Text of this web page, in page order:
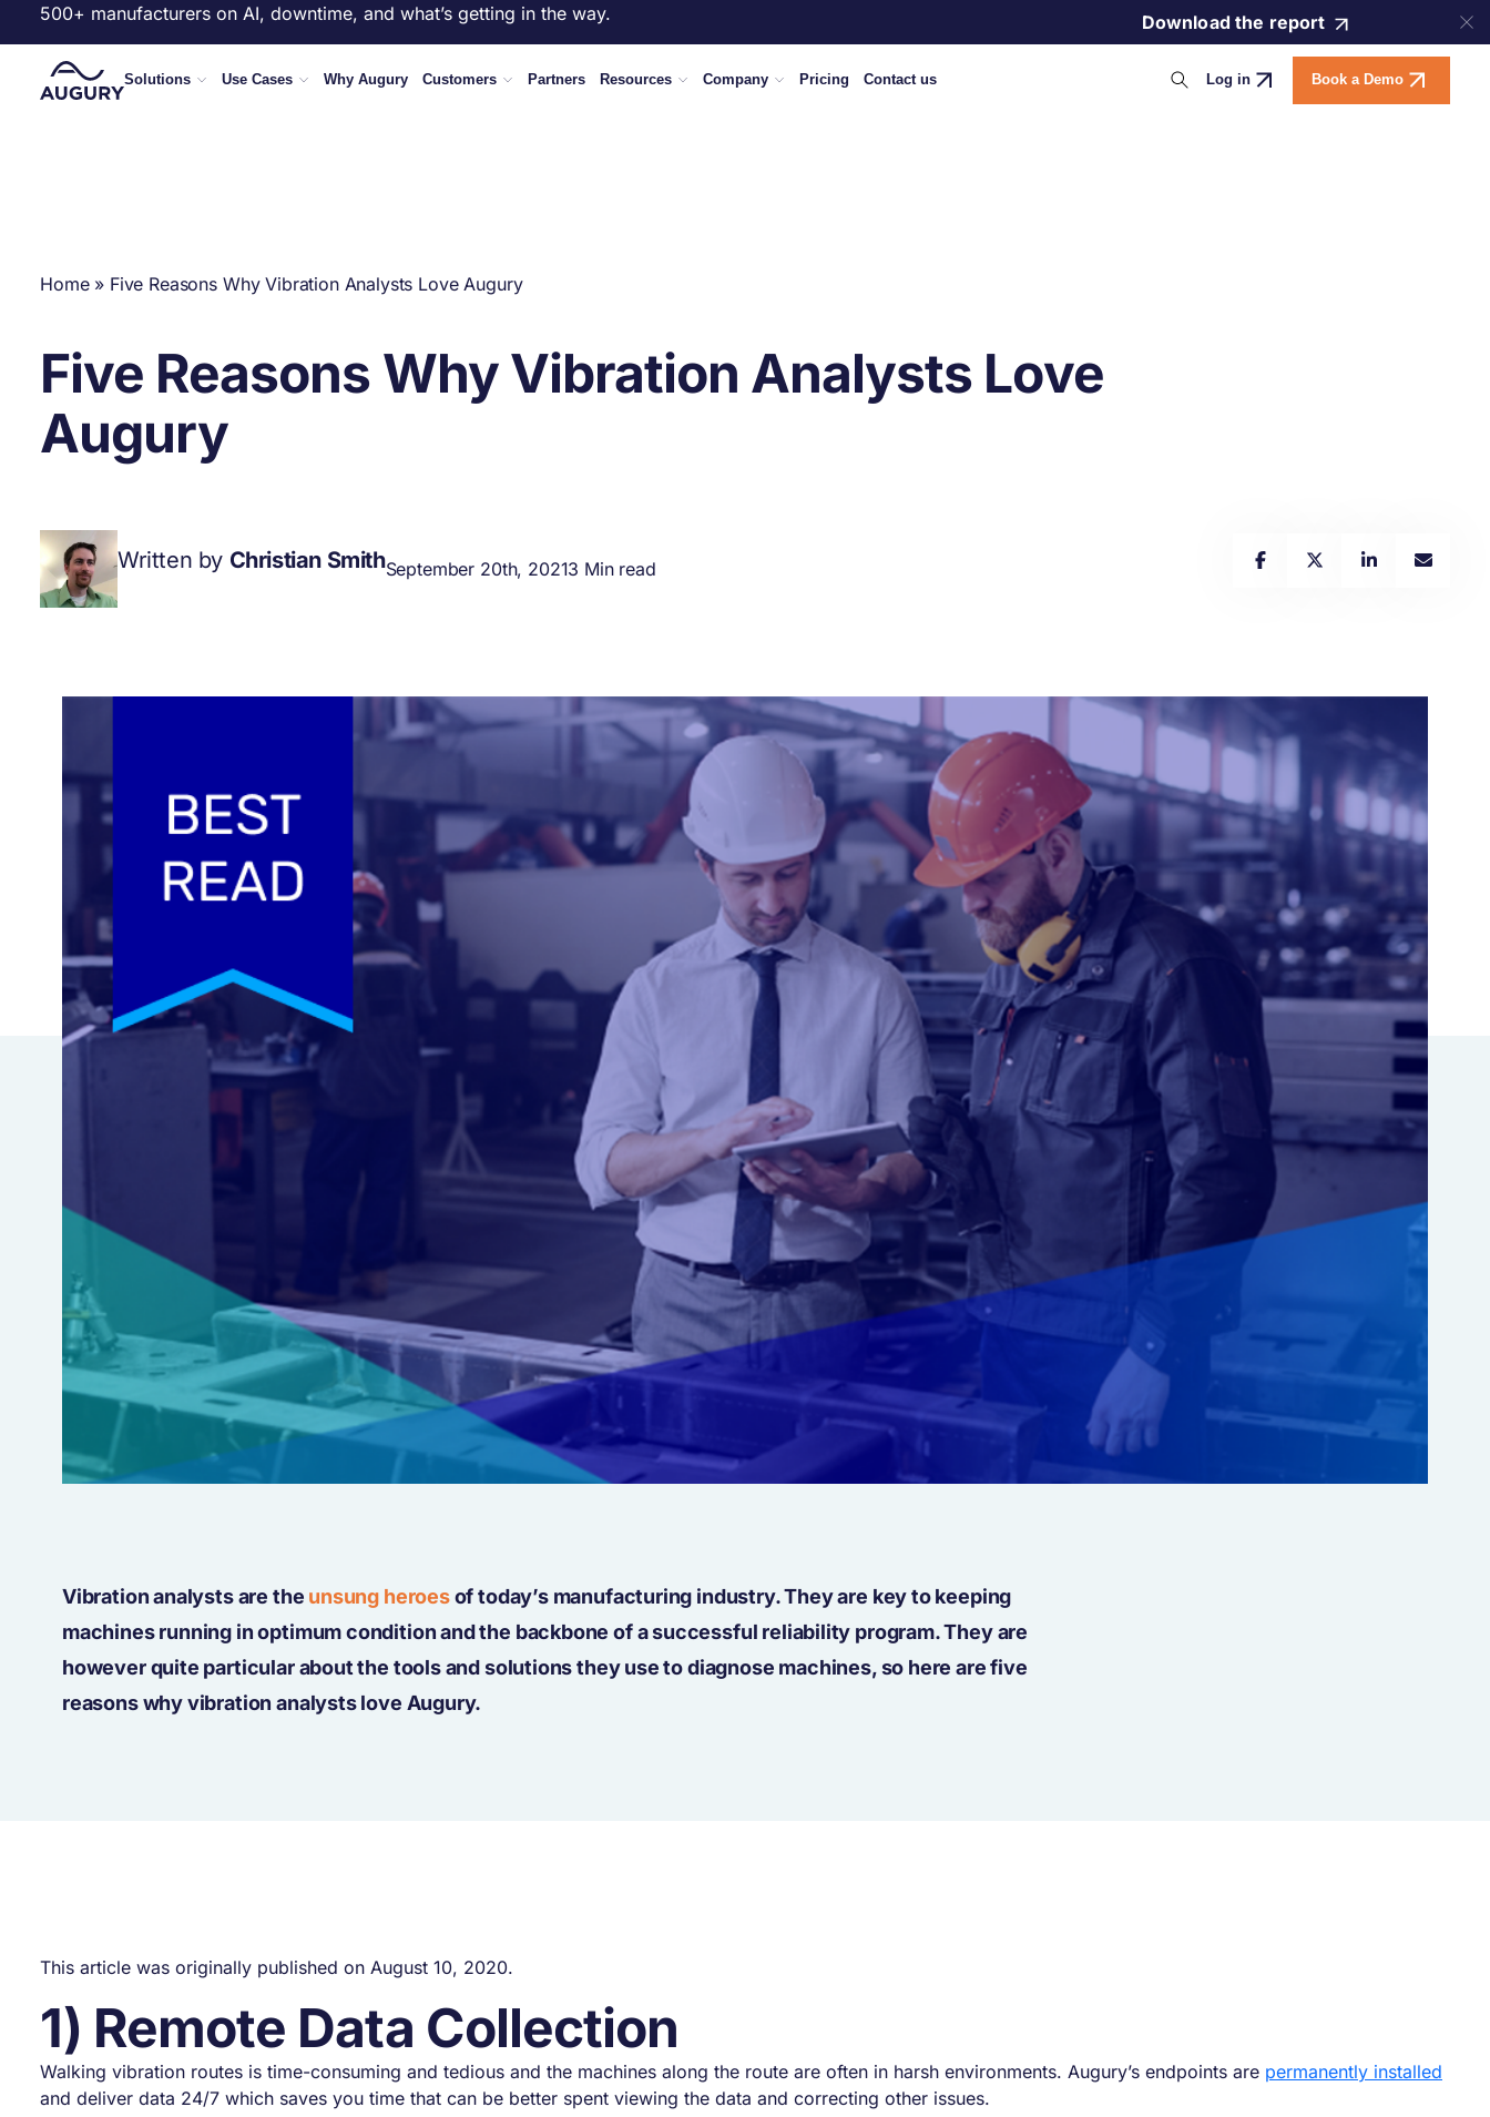
500+ manufacturers on AI, downtime, and what’s getting in the way. Download the report
Solutions Use Cases Why Augury Customers Partners Resources Company Pricing Contact us Log in Book a Demo
Home» Five Reasons Why Vibration Analysts Love Augury
Five Reasons Why Vibration Analysts Love
Augury
Written by Christian SmithSeptember 20th, 20213 Min read
Vibration analysts are the unsung heroesof today’s manufacturing industry. They are key to keeping
machines running in optimum condition and the backbone of a successful reliability program. They are
however quite particular about the tools and solutions they use to diagnose machines, so here are five
reasons why vibration analysts love Augury.
This article was originally published on August 10, 2020.
1) Remote Data Collection
Walking vibration routes is time-consuming and tedious and the machines along the route are often in harsh environments. Augury’s endpoints are permanently installed
and deliver data 24/7 which saves you time that can be better spent viewing the data and correcting other issues.